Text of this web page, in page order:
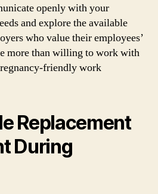
openly with your
and explore the available
who value their employees’
more than willing to work with
friendly work
Replacement
During